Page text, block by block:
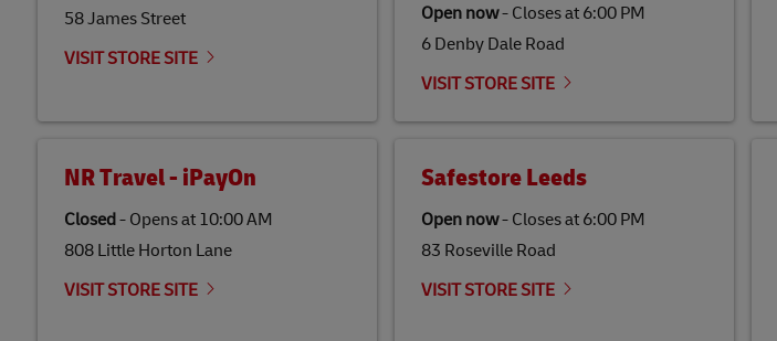
58 James Street
VISIT STORE SITE
Open now- Closes at 6:00 PM
6 Denby Dale Road
VISIT STORE SITE
NR Travel - iPayOn
Closed- Opens at 10:00 AM
808 Little Horton Lane
VISIT STORE SITE
Safestore Leeds
Open now- Closes at 6:00 PM
83 Roseville Road
VISIT STORE SITE